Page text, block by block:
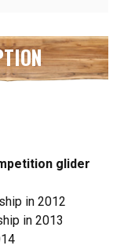
glider
in 2012
in 2013